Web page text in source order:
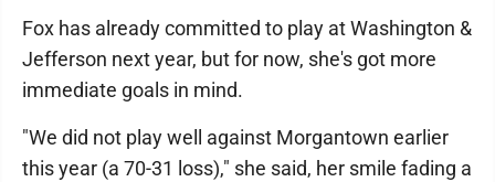
Fox has already committed to play at Washington &
Jefferson next year, but for now, she's got more
immediate goals in mind.
"We did not play well against Morgantown earlier
this year (a 70-31 loss)," she said, her smile fading a